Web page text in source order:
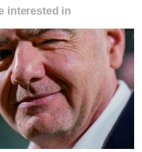
interested in